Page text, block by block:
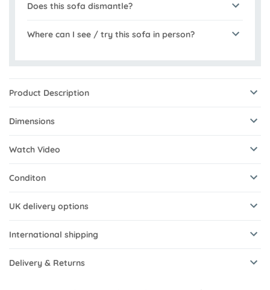
Does this sofa dismantle?
Where can I see / try this sofa in person?
Product Description
Dimensions
Watch Video
Conditon
UK delivery options
International shipping
Delivery & Returns